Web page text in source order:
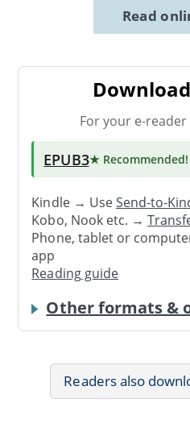
Read
For your e-
EPUB3★ Recommended!
Kindle → UseSend-to-
Kobo, Nook etc. →
Phone, tablet or
app
Reading guide
Other formats &
Readers also